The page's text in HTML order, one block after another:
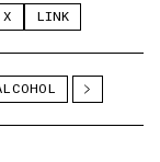
X LINK